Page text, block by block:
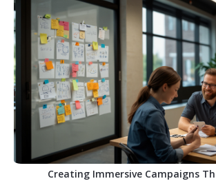
Creating Immersive Campaigns